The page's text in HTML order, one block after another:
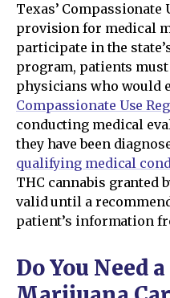
Texas’ Compassionate
provision for medical
participate in the
program, patients
physicians who would
Compassionate Use
conducting medical
they have been
qualifying medical
THC cannabis granted
valid until a
patient’s information
Do You Need